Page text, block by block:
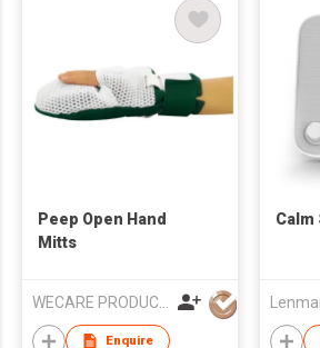
Peep Open Hand
Mitts
Enquire
Calm